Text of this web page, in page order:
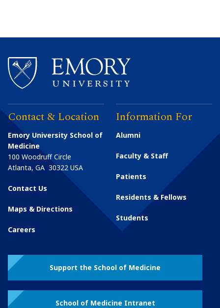
Contact & Location
Emory University School of
Medicine
100 Woodruff Circle
Atlanta, GA 30322 USA
Contact Us
Maps & Directions
Careers
Information For
Alumni
Faculty & Staff
Patients
Residents & Fellows
Students
Support the School of Medicine
School of Medicine Intranet